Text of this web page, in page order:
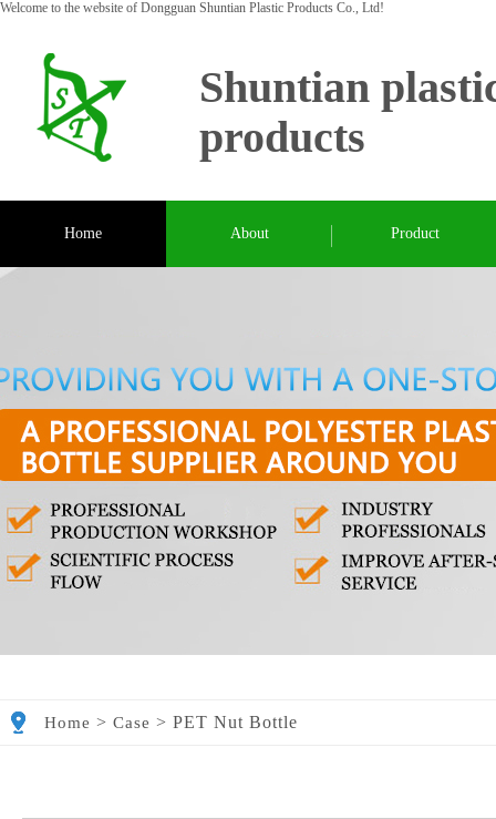
Welcome to the website of Dongguan Shuntian Plastic Products Co., Ltd!
Shuntian
products
Home About Product
Home > Case > PET Nut Bottle